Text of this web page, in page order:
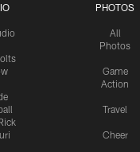
PHOTOS
All
Photos
Game
Action
Travel
Cheer